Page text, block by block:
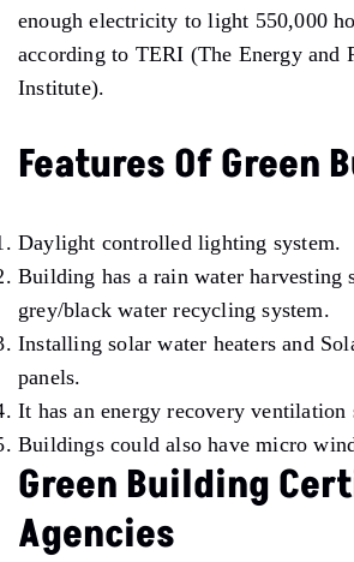
enough electricity to light 550,000
according to TERI (The Energy and
Institute).
Features Of Green
Daylight controlled lighting system.
Building has a rain water harvesting
grey/black water recycling system.
Installing solar water heaters and
panels.
It has an energy recovery ventilation
Buildings could also have micro
Green Building
Agencies